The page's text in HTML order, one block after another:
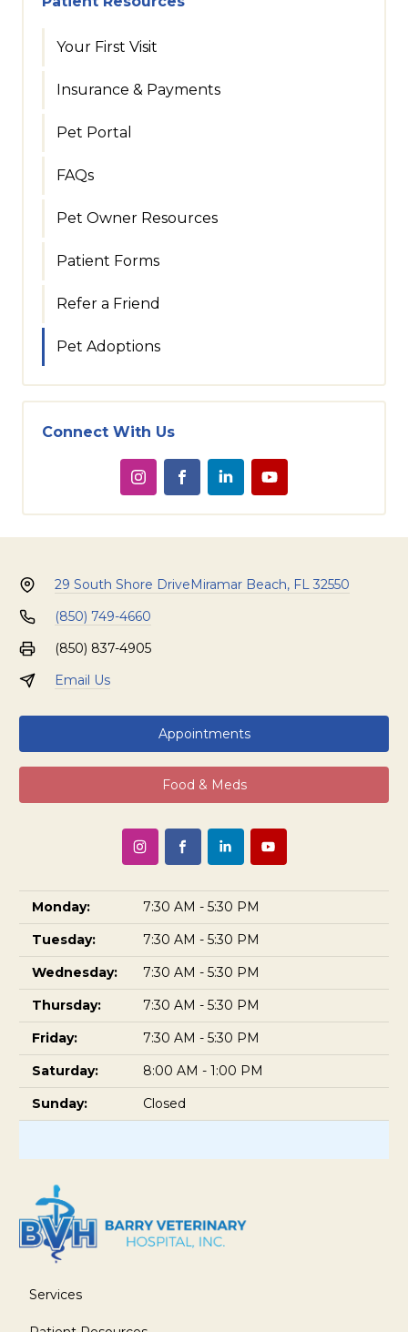
Your First Visit
Insurance & Payments
Pet Portal
FAQs
Pet Owner Resources
Patient Forms
Refer a Friend
Pet Adoptions
Connect With Us
29 South Shore DriveMiramar Beach, FL 32550
(850) 749-4660
(850) 837-4905
Email Us
Appointments
Food & Meds
Monday:
7:30 AM - 5:30 PM
Tuesday:
7:30 AM - 5:30 PM
Wednesday:
7:30 AM - 5:30 PM
Thursday:
7:30 AM - 5:30 PM
Friday:
7:30 AM - 5:30 PM
Saturday:
8:00 AM - 1:00 PM
Sunday:
Closed
Services